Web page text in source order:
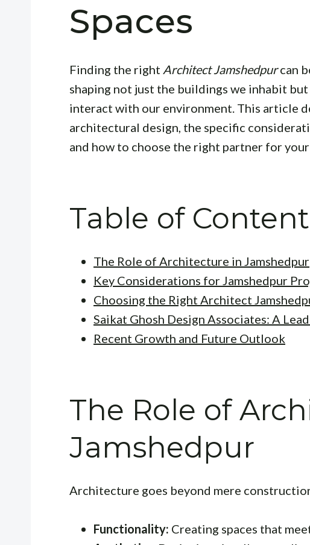
Spaces
Finding the right Architect Jamshedpurcan
shaping not just the buildings we inhabit
interact with our environment. This article
architectural design, the specific
and how to choose the right partner for
Table of
The Role of Architecture in Jamshedpur
Key Considerations for Jamshedpur
Choosing the Right Architect
Saikat Ghosh Design Associates: A
Recent Growth and Future Outlook
The Role of
Jamshedpur
Architecture goes beyond mere
Functionality: Creating spaces that